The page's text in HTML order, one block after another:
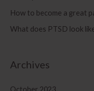
How to become a great
What does PTSD look
Archives